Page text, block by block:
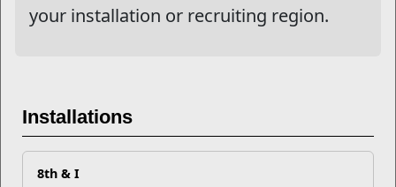
your installation or recruiting region.
Installations
8th & I